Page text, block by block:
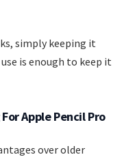
simply keeping it
is enough to keep it
Apple Pencil Pro
over older